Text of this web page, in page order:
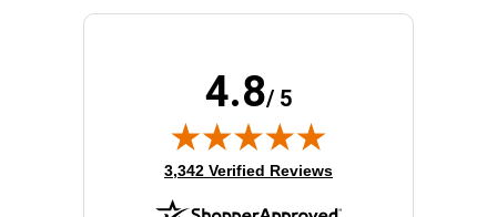
mountable
SmartRack
Enclosed Cabinet
4.8/ 5
(opens in new tab)
3,342 Verified Reviews